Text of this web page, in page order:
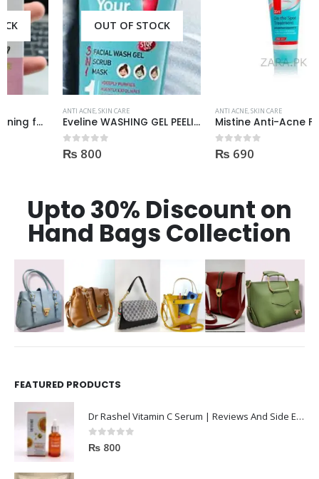
OUT OF STOCK
SKIN CARE
Eveline WASHING GEL PEELING MASK 3in1 against spots and blemishes 200ml
SKIN CARE
Mistine Anti-Acne Face Wash 85gm
Upto 30% Discount on
Hand Bags Collection
FEATURED PRODUCTS
Dr Rashel Vitamin C Serum | Reviews And Side Effect 2023
0out of 5
₨ 800